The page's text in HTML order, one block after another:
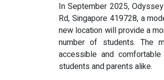
In September 2025,
Rd, Singapore 419728, a
new location will provide a
number of students. The
accessible and
students and parents alike.